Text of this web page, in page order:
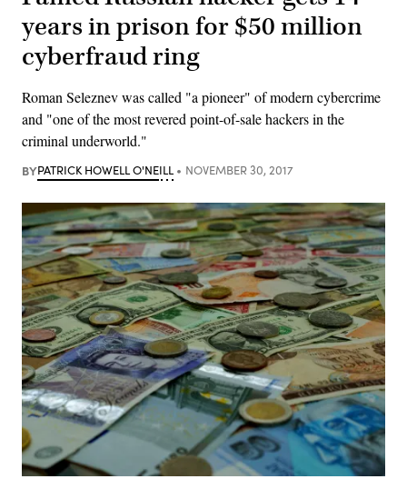
years in prison for $50 million
cyberfraud ring
Roman Seleznev was called "a pioneer" of modern cybercrime
and "one of the most revered point-of-sale hackers in the
criminal underworld."
BYPATRICK HOWELL O'NEILL NOVEMBER 30, 2017